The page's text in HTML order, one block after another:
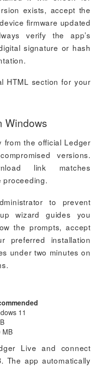
exists, accept the
firmware updated
verify the app’s
signature or hash
HTML section for your
Windows
from the official Ledger
versions.
link matches
proceeding.
to prevent
wizard guides you
the prompts, accept
preferred installation
under two minutes on
11
MB
Live and connect
The app automatically